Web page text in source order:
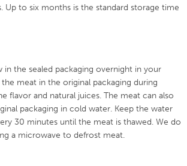
Up to six months is the standard storage time
in the sealed packaging overnight in your
meat in the original packaging during
flavor and natural juices. The meat can also
packaging in cold water. Keep the water
30 minutes until the meat is thawed. We do
a microwave to defrost meat.